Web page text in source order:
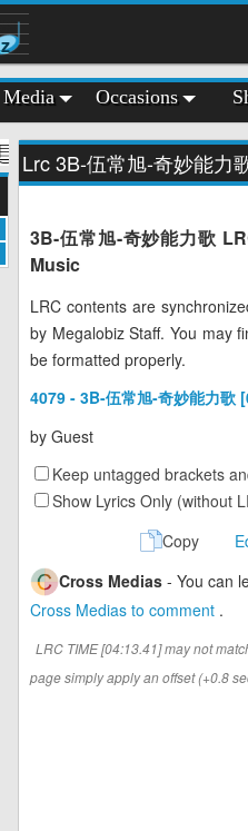
z
Media Occasions
Lrc 3B-伍常旭-奇妙能力
3B-伍常旭-奇妙能力歌
Music
LRC contents are
by Megalobiz Staff. You may
be formatted properly.
4079 - 3B-伍常旭-奇妙能力歌
by Guest
Keep untagged brackets
Show Lyrics Only (without
Copy
Cross Medias - You can
Cross Medias to comment .
LRC TIME [04:13.41] may not
page simply apply an offset (+0.8